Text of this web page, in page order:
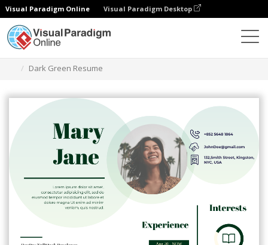
Visual Paradigm Online Visual Paradigm Desktop
Dark Green Resume